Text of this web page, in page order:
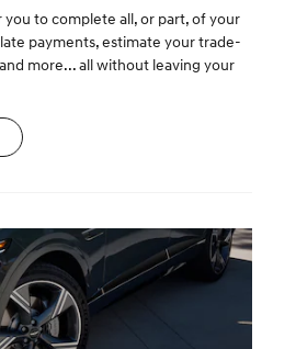
you to complete all, or part, of your
payments, estimate your trade-
more... all without leaving your